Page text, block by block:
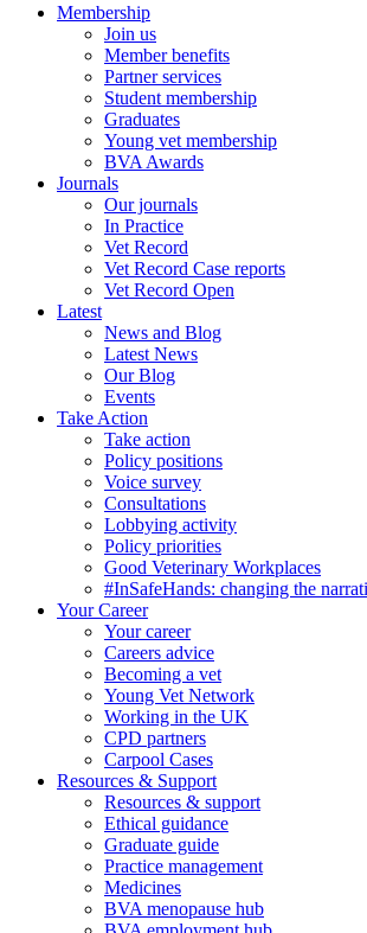
Membership
Join us
Member benefits
Partner services
Student membership
Graduates
Young vet membership
BVA Awards
Journals
Our journals
In Practice
Vet Record
Vet Record Case reports
Vet Record Open
Latest
News and Blog
Latest News
Our Blog
Events
Take Action
Take action
Policy positions
Voice survey
Consultations
Lobbying activity
Policy priorities
Good Veterinary Workplaces
#InSafeHands: changing the
Your Career
Your career
Careers advice
Becoming a vet
Young Vet Network
Working in the UK
CPD partners
Carpool Cases
Resources & Support
Resources & support
Ethical guidance
Graduate guide
Practice management
Medicines
BVA menopause hub